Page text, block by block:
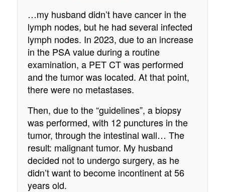
…my husband didn’t have cancer in the
lymph nodes, but he had several infected
lymph nodes. In 2023, due to an increase
in the PSA value during a routine
examination, a PET CT was performed
and the tumor was located. At that point,
there were no metastases.
Then, due to the “guidelines”, a biopsy
was performed, with 12 punctures in the
tumor, through the intestinal wall… The
result: malignant tumor. My husband
decided not to undergo surgery, as he
didn’t want to become incontinent at 56
years old.